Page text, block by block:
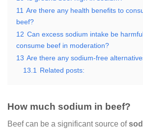
11 Are there any health benefits to
beef?
12 Can excess sodium intake be
consume beef in moderation?
13 Are there any sodium-free
13.1
Related posts:
How much sodium in beef?
Beef can be a significant source of